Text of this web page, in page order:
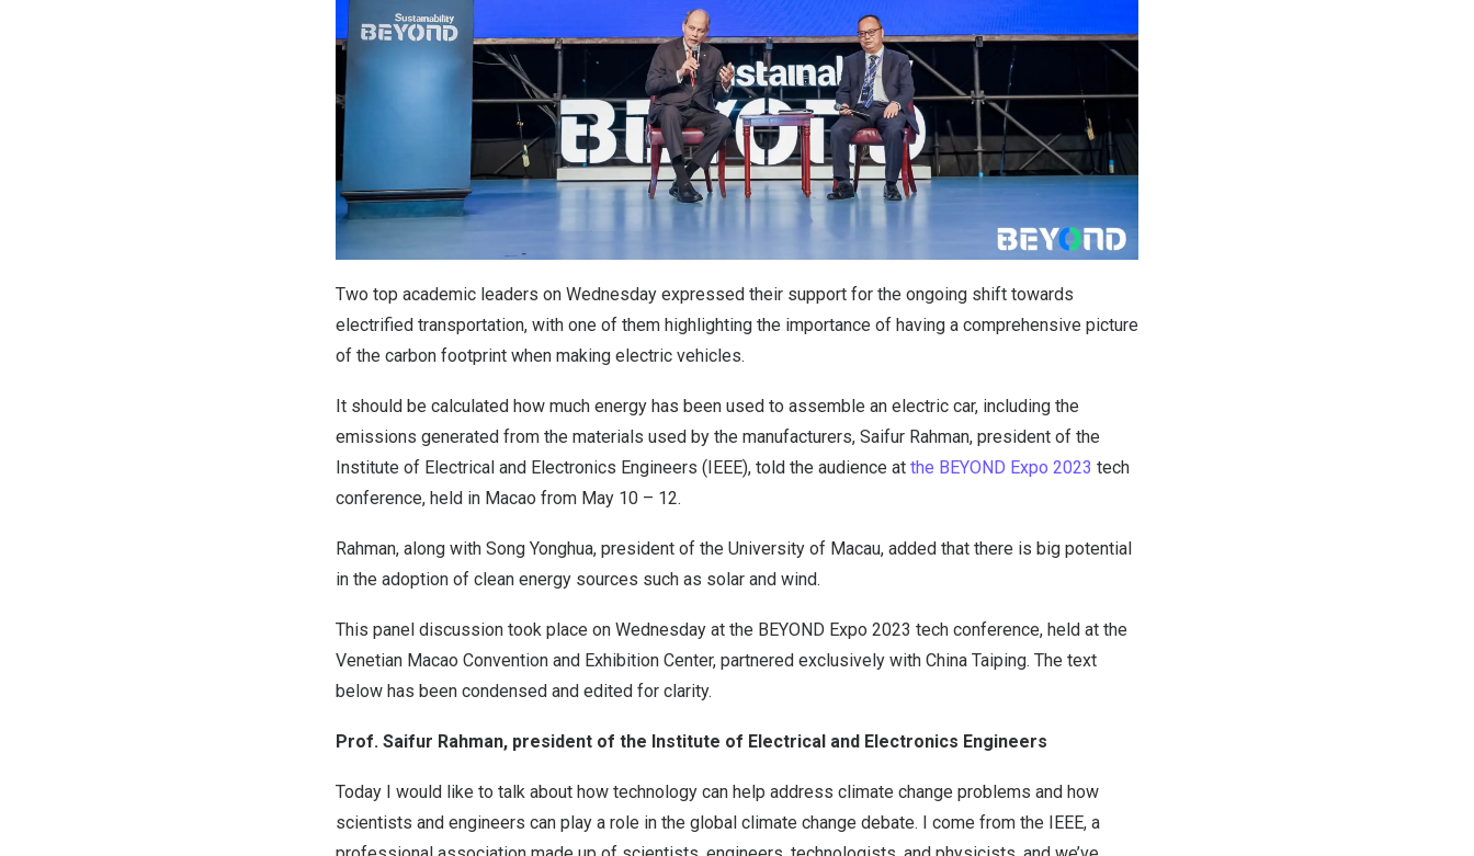
Two top academic leaders on Wednesday expressed their support for the ongoing shift towards
electrified transportation, with one of them highlighting the importance of having a comprehensive picture
of the carbon footprint when making electric vehicles.
It should be calculated how much energy has been used to assemble an electric car, including the
emissions generated from the materials used by the manufacturers, Saifur Rahman, president of the
Institute of Electrical and Electronics Engineers (IEEE), told the audience at the BEYOND Expo 2023 tech
conference, held in Macao from May 10 – 12.
Rahman, along with Song Yonghua, president of the University of Macau, added that there is big potential
in the adoption of clean energy sources such as solar and wind.
This panel discussion took place on Wednesday at the BEYOND Expo 2023 tech conference, held at the
Venetian Macao Convention and Exhibition Center, partnered exclusively with China Taiping. The text
below has been condensed and edited for clarity.
Prof. Saifur Rahman, president of the Institute of Electrical and Electronics Engineers
Today I would like to talk about how technology can help address climate change problems and how
scientists and engineers can play a role in the global climate change debate. I come from the IEEE, a